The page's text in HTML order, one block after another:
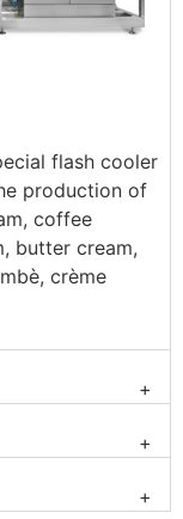
flash cooler
production of
coffee
butter cream,
crème